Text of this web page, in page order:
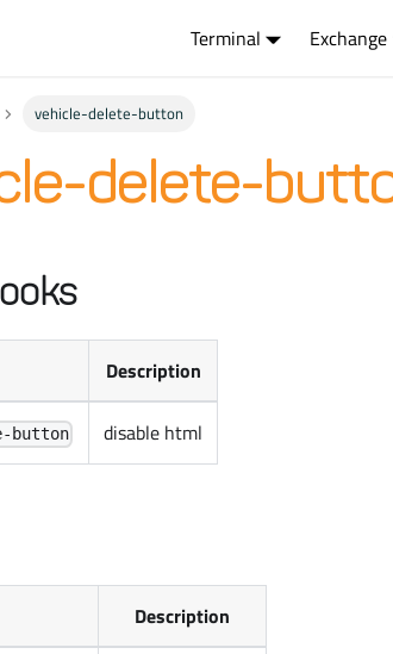
Terminal Exchange
vehicle-delete-button
delete-
Description
button disable html
Description